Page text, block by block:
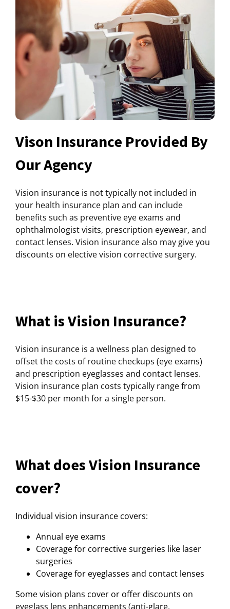
Vison Insurance Provided By
Our Agency
Vision insurance is not typically not included in
your health insurance plan and can include
benefits such as preventive eye exams and
ophthalmologist visits, prescription eyewear, and
contact lenses. Vision insurance also may give you
discounts on elective vision corrective surgery.
What is Vision Insurance?
Vision insurance is a wellness plan designed to
offset the costs of routine checkups (eye exams)
and prescription eyeglasses and contact lenses.
Vision insurance plan costs typically range from
$15-$30 per month for a single person.
What does Vision Insurance
cover?
Individual vision insurance covers:
Annual eye exams
Coverage for corrective surgeries like laser
surgeries
Coverage for eyeglasses and contact lenses
Some vision plans cover or offer discounts on
eyeglass lens enhancements (anti-glare,